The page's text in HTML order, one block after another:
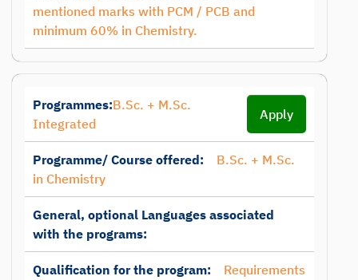
mentioned marks with PCM / PCB and
minimum 60% in Chemistry.
Programmes:B.Sc. + M.Sc.
Integrated
Apply
Programme/ Course offered:
B.Sc. + M.Sc.
in Chemistry
General, optional Languages associated
with the programs:
Qualification for the program:
Requirements